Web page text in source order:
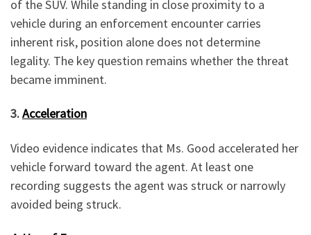
of the SUV. While standing in close proximity to a
vehicle during an enforcement encounter carries
inherent risk, position alone does not determine
legality. The key question remains whether the threat
became imminent.
3.Acceleration
Video evidence indicates that Ms. Good accelerated her
vehicle forward toward the agent. At least one
recording suggests the agent was struck or narrowly
avoided being struck.